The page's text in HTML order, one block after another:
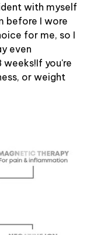
with myself
before I wore
for me, so I
even
you're
or weight